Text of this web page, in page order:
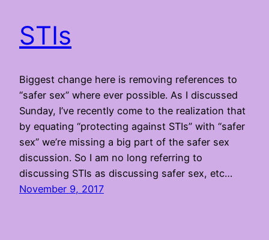
STIs
Biggest change here is removing references to
“safer sex” where ever possible. As I discussed
Sunday, I’ve recently come to the realization that
by equating “protecting against STIs” with “safer
sex” we’re missing a big part of the safer sex
discussion. So I am no long referring to
discussing STIs as discussing safer sex, etc…
November 9, 2017